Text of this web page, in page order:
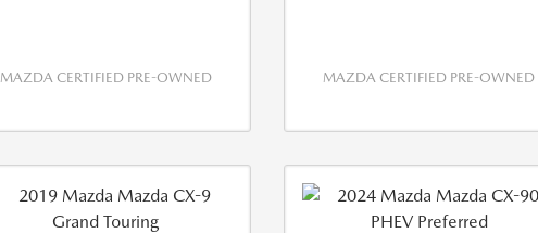
MAZDA CERTIFIED PRE-OWNED MAZDA CERTIFIED PRE-OWNED